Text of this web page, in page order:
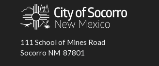
111 School of Mines Road
Socorro NM 87801